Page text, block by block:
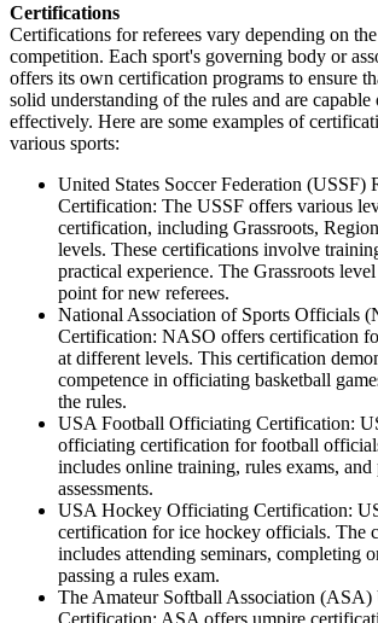
Certifications
Certifications for referees vary depending on
competition. Each sport's governing body or
offers its own certification programs to ensure
solid understanding of the rules and are
effectively. Here are some examples of
various sports:
United States Soccer Federation (USSF)
Certification: The USSF offers various
certification, including Grassroots,
levels. These certifications involve
practical experience. The Grassroots
point for new referees.
National Association of Sports Officials
Certification: NASO offers certification
at different levels. This certification
competence in officiating basketball
the rules.
USA Football Officiating Certification:
officiating certification for football
includes online training, rules exams, and
assessments.
USA Hockey Officiating Certification:
certification for ice hockey officials. The
includes attending seminars, completing
passing a rules exam.
The Amateur Softball Association (ASA)
Certification: ASA offers umpire